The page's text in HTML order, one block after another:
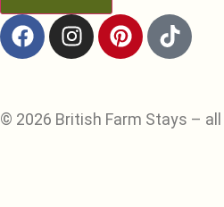
© 2026 British Farm Stays –